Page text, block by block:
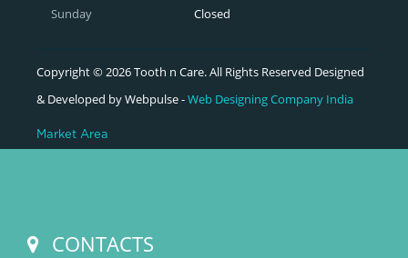
Sunday
Closed
Copyright © 2026 Tooth n Care. All Rights Reserved Designed
& Developed by Webpulse -Web Designing Company India
Market Area
CONTACTS